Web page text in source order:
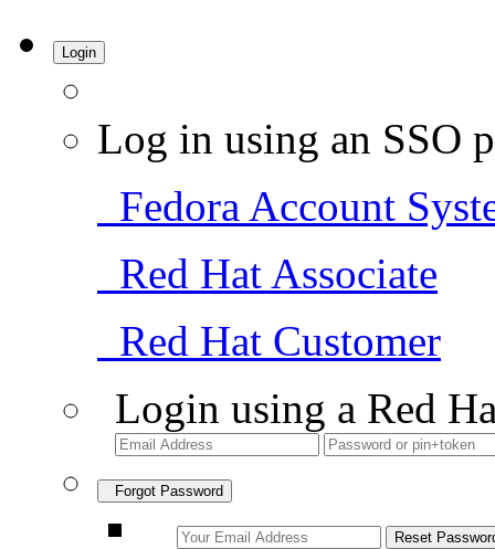
Login
Log in using an SSO
Fedora Account
Red Hat Associate
Red Hat Customer
Login using a Red
Forgot Password